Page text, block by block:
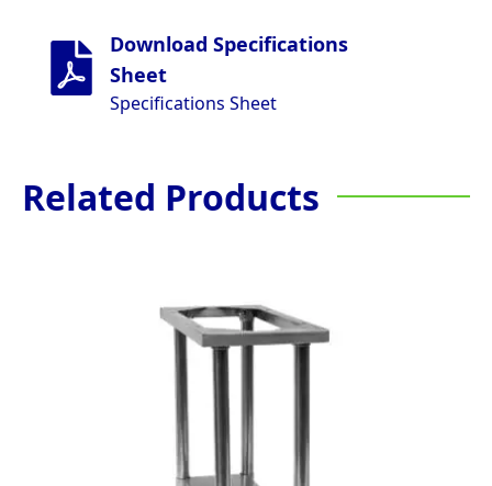
Download Specifications
Sheet
Specifications Sheet
Related Products